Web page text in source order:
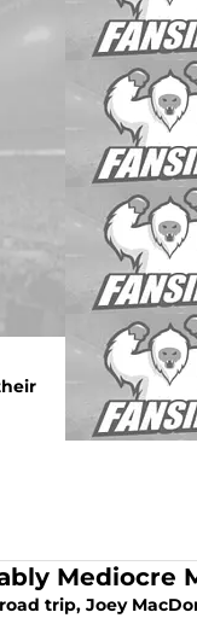
Mediocre
trip, Joey